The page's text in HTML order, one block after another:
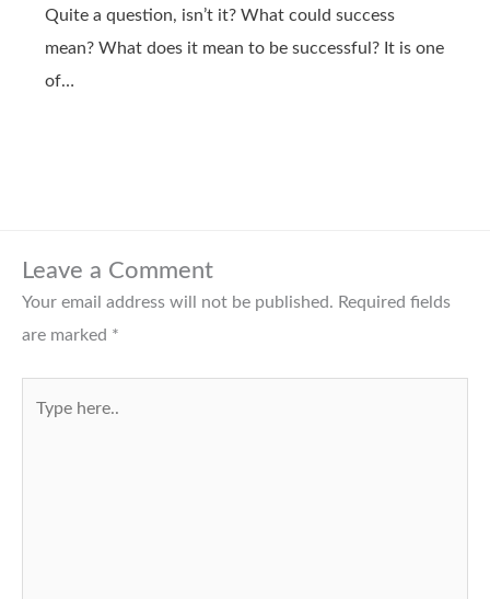
Quite a question, isn’t it? What could success
mean? What does it mean to be successful? It is one
of…
Leave a Comment
Your email address will not be published. Required fields
are marked *